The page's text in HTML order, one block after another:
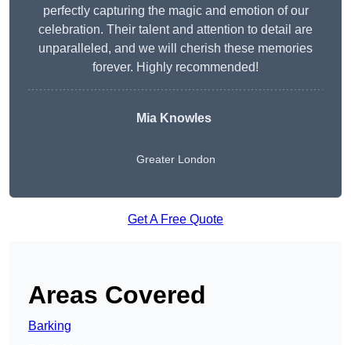
perfectly capturing the magic and emotion of our
celebration. Their talent and attention to detail are
unparalleled, and we will cherish these memories
forever. Highly recommended!
Mia Knowles
Greater London
Get A Free Quote
Areas Covered
Barking